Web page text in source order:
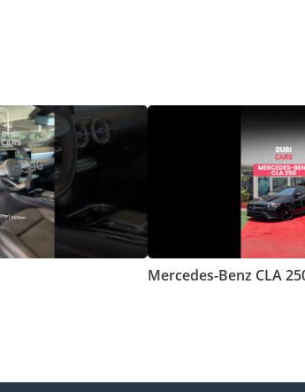
Mercedes-Benz CLA